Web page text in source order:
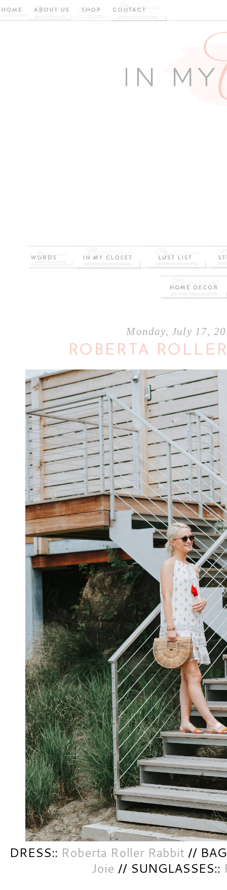
Monday, July 17,
ROBERTA
DRESS:: Roberta Roller Rabbit //
Joie // SUNGLASSES::